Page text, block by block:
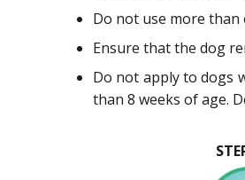
Do not use more
Ensure that the dog
Do not apply to dogs
than 8 weeks of age.